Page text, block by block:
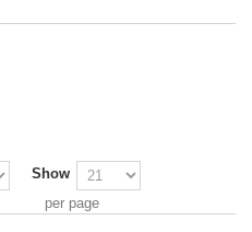
Show
per page